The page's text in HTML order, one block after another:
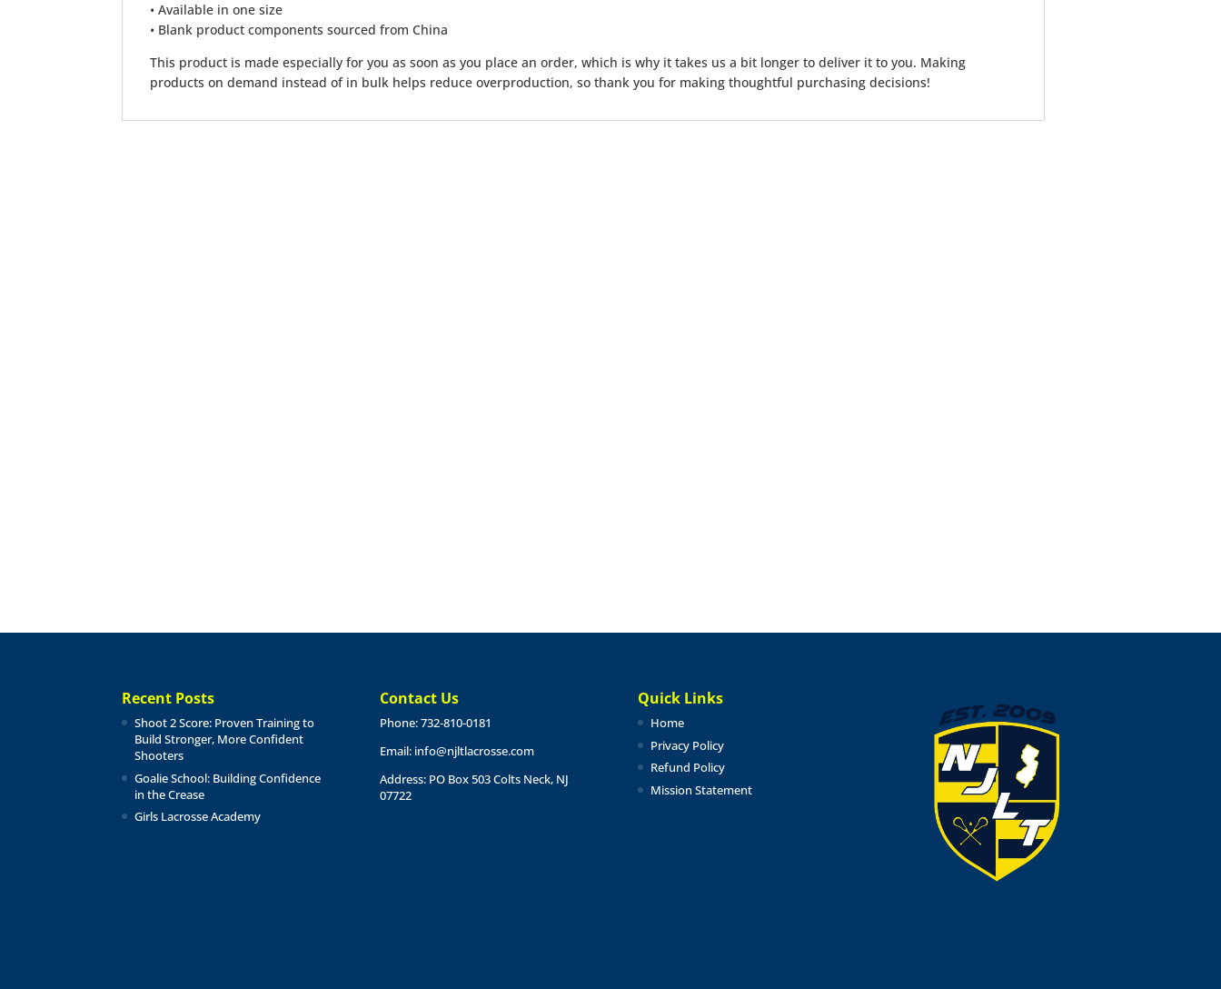
• Available in one size
• Blank product components sourced from China
This product is made especially for you as soon as you place an order, which is why it takes us a bit longer to deliver it to you. Making
products on demand instead of in bulk helps reduce overproduction, so thank you for making thoughtful purchasing decisions!
Recent Posts
Shoot 2 Score: Proven Training to
Build Stronger, More Confident
Shooters
Goalie School: Building Confidence
in the Crease
Girls Lacrosse Academy
Contact Us
Phone: 732-810-0181
Email: info@njltlacrosse.com
Address: PO Box 503 Colts Neck, NJ
07722
Quick Links
Home
Privacy Policy
Refund Policy
Mission Statement